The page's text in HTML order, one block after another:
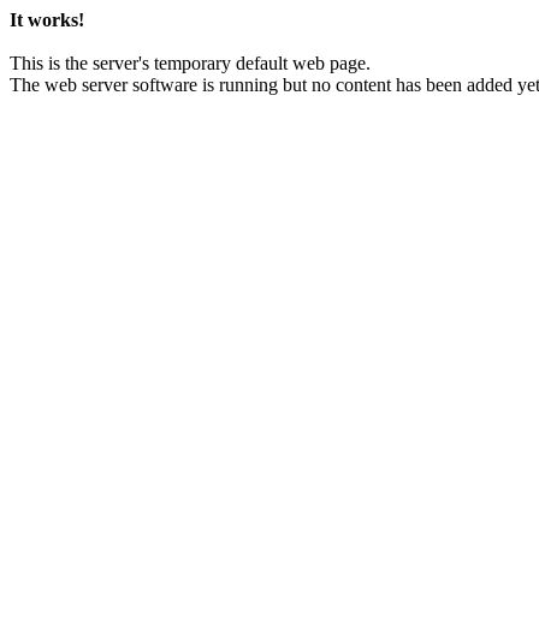
It works!
This is the server's temporary default web page.
The web server software is running but no content has been added